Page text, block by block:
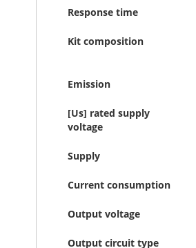
Response time
Kit composition
Emission
[Us] rated supply
voltage
Supply
Current consumption
Output voltage
Output circuit type